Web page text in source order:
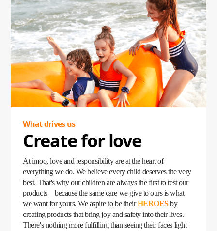
experiments, the imoo Watch Phone was born in 2015. This
groundbreaking device was more than just a watch—it
became a lifeline, empowering parents to stay connected
with their children no matter where they were. Loved by
kids and trusted by parents, the imoo Watch Phone quickly
became a household favorite, fulfilling children's
expectations while giving parents peace of mind.
Our story began with a simple yet profound question: What
do children need? Today, that question has grown into a
families closer than ever.
What drives us
Create for love
At imoo, love and responsibility are at the heart of
everything we do. We believe every child deserves the very
best. That's why our children are always the first to test our
products—because the same care we give to ours is what
we want for yours. We aspire to be theirHEROESby
creating products that bring joy and safety into their lives.
There's nothing more fulfilling than seeing their faces light